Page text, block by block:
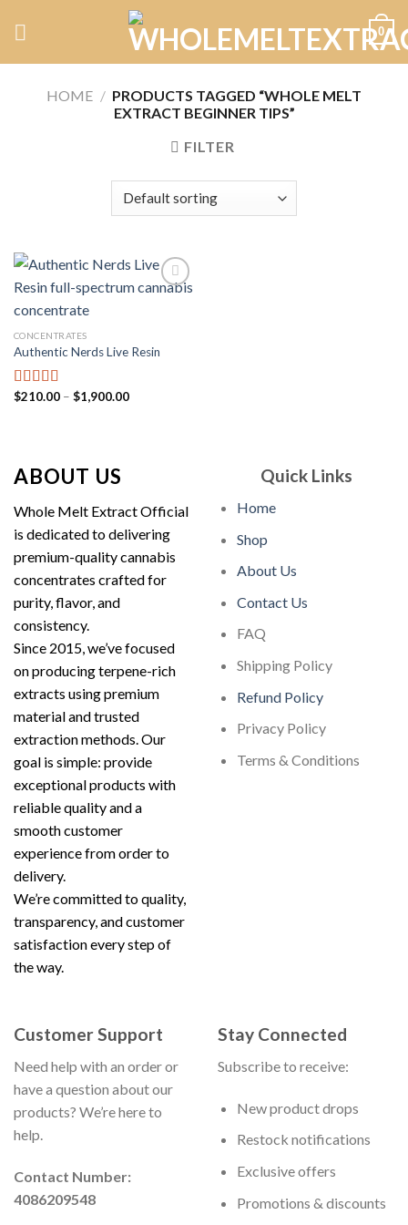
0
HOME / PRODUCTS TAGGED “WHOLE MELT
EXTRACT BEGINNER TIPS”
FILTER
CONCENTRATES
Authentic Nerds Live Resin
Rated5.00
$210.00 – $1,900.00Price
ABOUT US
Whole Melt Extract Official
is dedicated to delivering
premium-quality cannabis
concentrates crafted for
purity, flavor, and
consistency.
Since 2015, we’ve focused
on producing terpene-rich
extracts using premium
material and trusted
extraction methods. Our
goal is simple: provide
exceptional products with
reliable quality and a
smooth customer
experience from order to
delivery.
We’re committed to quality,
transparency, and customer
satisfaction every step of
the way.
Quick Links
Home
Shop
About Us
Contact Us
FAQ
Shipping Policy
Refund Policy
Privacy Policy
Terms & Conditions
Customer Support
Need help with an order or
have a question about our
products? We’re here to
help.
Contact Number:
4086209548
Stay Connected
Subscribe to receive:
New product drops
Restock notifications
Exclusive offers
Promotions & discounts